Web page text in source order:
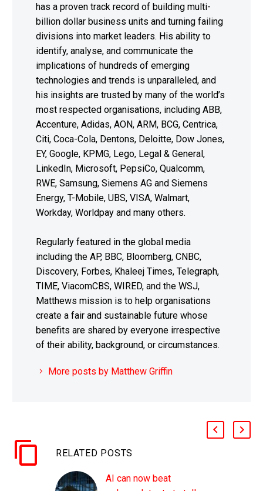
has a proven track record of building multi-
billion dollar business units and turning failing
divisions into market leaders. His ability to
identify, analyse, and communicate the
implications of hundreds of emerging
technologies and trends is unparalleled, and
his insights are trusted by many of the world’s
most respected organisations, including ABB,
Accenture, Adidas, AON, ARM, BCG, Centrica,
Citi, Coca-Cola, Dentons, Deloitte, Dow Jones,
EY, Google, KPMG, Lego, Legal & General,
LinkedIn, Microsoft, PepsiCo, Qualcomm,
RWE, Samsung, Siemens AG and Siemens
Energy, T-Mobile, UBS, VISA, Walmart,
Workday, Worldpay and many others.
Regularly featured in the global media
including the AP, BBC, Bloomberg, CNBC,
Discovery, Forbes, Khaleej Times, Telegraph,
TIME, ViacomCBS, WIRED, and the WSJ,
Matthews mission is to help organisations
create a fair and sustainable future whose
benefits are shared by everyone irrespective
of their ability, background, or circumstances.
More posts by Matthew Griffin
RELATED POSTS
AI can now beat